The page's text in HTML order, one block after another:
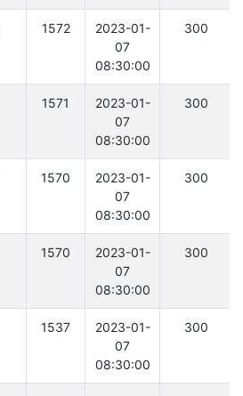
1572
2023-01-
07
08:30:00
300
1571
2023-01-
07
08:30:00
300
1570
2023-01-
07
08:30:00
300
1570
2023-01-
07
08:30:00
300
1537
2023-01-
07
08:30:00
300